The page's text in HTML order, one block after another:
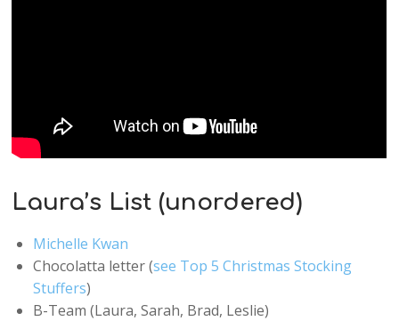
Laura’s List (unordered)
Michelle Kwan
Chocolatta letter (see Top 5 Christmas Stocking
Stuffers)
B-Team (Laura, Sarah, Brad, Leslie)